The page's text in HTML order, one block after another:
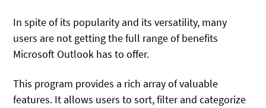
In spite of its popularity and its versatility, many
users are not getting the full range of benefits
Microsoft Outlook has to offer.
This program provides a rich array of valuable
features. It allows users to sort, filter and categorize